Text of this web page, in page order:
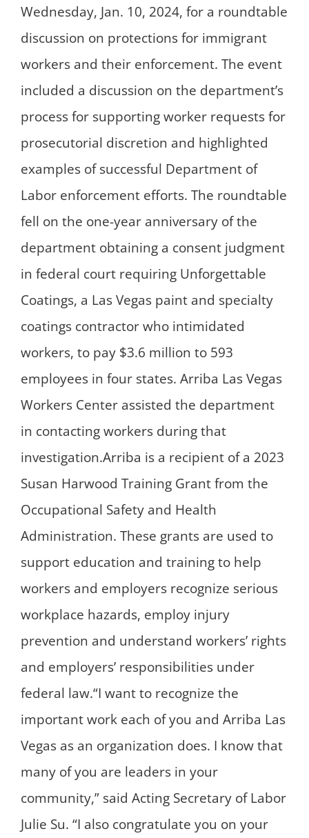
Wednesday, Jan. 10, 2024, for a roundtable
discussion on protections for immigrant
workers and their enforcement. The event
included a discussion on the department’s
process for supporting worker requests for
prosecutorial discretion and highlighted
examples of successful Department of
Labor enforcement efforts. The roundtable
fell on the one-year anniversary of the
department obtaining a consent judgment
in federal court requiring Unforgettable
Coatings, a Las Vegas paint and specialty
coatings contractor who intimidated
workers, to pay $3.6 million to 593
employees in four states. Arriba Las Vegas
Workers Center assisted the department
in contacting workers during that
investigation.Arriba is a recipient of a 2023
Susan Harwood Training Grant from the
Occupational Safety and Health
Administration. These grants are used to
support education and training to help
workers and employers recognize serious
workplace hazards, employ injury
prevention and understand workers’ rights
and employers’ responsibilities under
federal law.“I want to recognize the
important work each of you and Arriba Las
Vegas as an organization does. I know that
many of you are leaders in your
community,” said Acting Secretary of Labor
Julie Su. “I also congratulate you on your